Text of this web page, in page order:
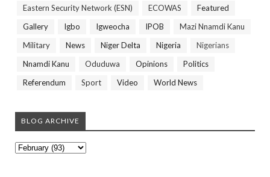
Eastern Security Network (ESN)
ECOWAS
Featured
Gallery
Igbo Igweocha IPOB
Mazi Nnamdi Kanu
Military
News Niger Delta Nigeria
Nigerians
Nnamdi Kanu
Oduduwa Opinions
Politics
Referendum
Sport Video World News
BLOG ARCHIVE